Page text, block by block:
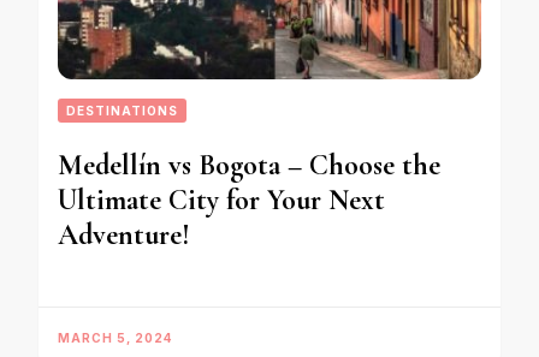
DESTINATIONS
Medellín vs Bogota – Choose the
Ultimate City for Your Next
Adventure!
MARCH 5, 2024